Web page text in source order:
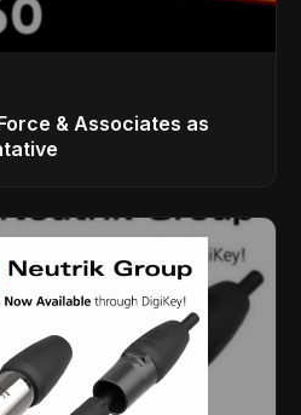
& Associates as